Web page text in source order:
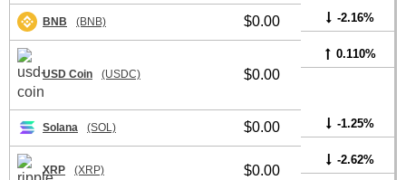
BNB (BNB) $0.00 -2.16%
USD Coin (USDC) $0.00
0.110%
Solana (SOL) $0.00 -1.25%
XRP (XRP) $0.00
-2.62%